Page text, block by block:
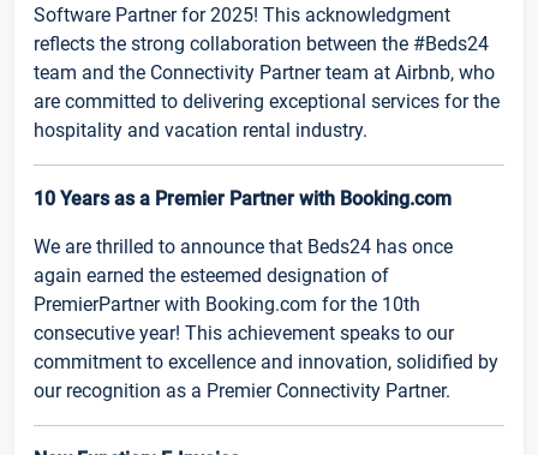
Software Partner for 2025! This acknowledgment
reflects the strong collaboration between the #Beds24
team and the Connectivity Partner team at Airbnb, who
are committed to delivering exceptional services for the
hospitality and vacation rental industry.
10 Years as a Premier Partner with Booking.com
We are thrilled to announce that Beds24 has once
again earned the esteemed designation of
PremierPartner with Booking.com for the 10th
consecutive year! This achievement speaks to our
commitment to excellence and innovation, solidified by
our recognition as a Premier Connectivity Partner.